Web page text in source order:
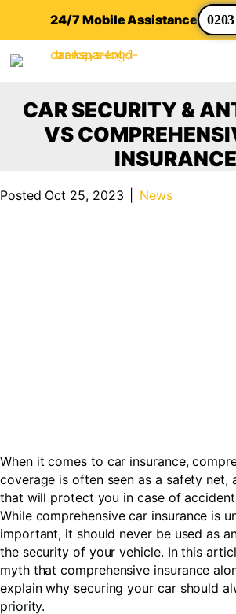
24/7 Mobile Assistance
CAR SECURITY &
VS
INSURANCE
Posted Oct 25, 2023 News
When it comes to car insurance,
coverage is often seen as a safety net,
that will protect you in case of
While comprehensive car insurance is
important, it should never be used as
the security of your vehicle. In this
myth that comprehensive insurance
explain why securing your car should
priority.